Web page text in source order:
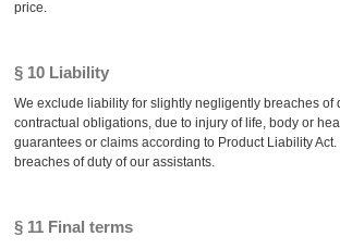
price.
§ 10 Liability
We exclude liability for slightly negligently breaches of
contractual obligations, due to injury of life, body or
guarantees or claims according to Product Liability
breaches of duty of our assistants.
§ 11 Final terms